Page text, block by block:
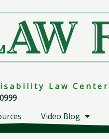
s a b i l i t y L a w C e n t e r
Video Blog